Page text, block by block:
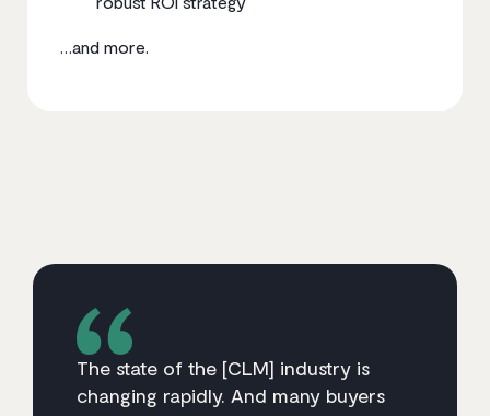
…and more.
The state of the [CLM] industry is
changing rapidly. And many buyers